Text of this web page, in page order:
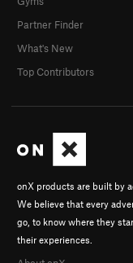
onX products are built by
We believe that every
go, to know where they
their experiences.
Partner Finder
What's New
Top Contributors